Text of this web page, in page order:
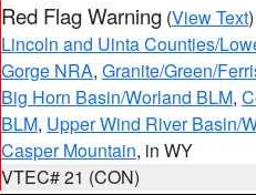
Red Flag Warning (View Text
Lincoln and Uinta Counties/
Gorge NRA, Granite/Green/
Big Horn Basin/Worland BLM,
BLM, Upper Wind River Basin/
Casper Mountain, in WY
VTEC# 21 (CON)